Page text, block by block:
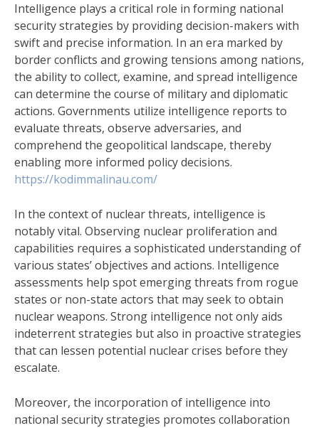
Intelligence plays a critical role in forming national
security strategies by providing decision-makers with
swift and precise information. In an era marked by
border conflicts and growing tensions among nations,
the ability to collect, examine, and spread intelligence
can determine the course of military and diplomatic
actions. Governments utilize intelligence reports to
evaluate threats, observe adversaries, and
comprehend the geopolitical landscape, thereby
enabling more informed policy decisions.
https://kodimmalinau.com/
In the context of nuclear threats, intelligence is
notably vital. Observing nuclear proliferation and
capabilities requires a sophisticated understanding of
various states’ objectives and actions. Intelligence
assessments help spot emerging threats from rogue
states or non-state actors that may seek to obtain
nuclear weapons. Strong intelligence not only aids
indeterrent strategies but also in proactive strategies
that can lessen potential nuclear crises before they
escalate.
Moreover, the incorporation of intelligence into
national security strategies promotes collaboration